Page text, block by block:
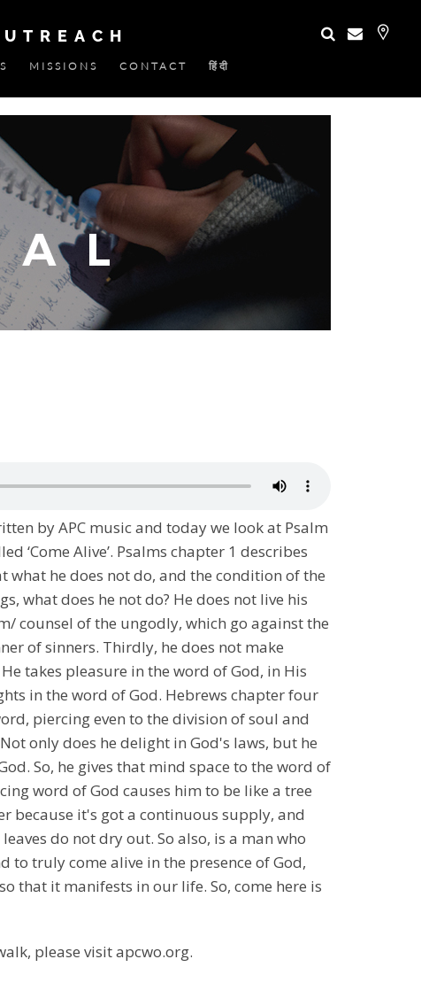
MISSIONS CONTACT हिंदी
by APC music and today we look at Psalm
‘Come Alive’. Psalms chapter 1 describes
what he does not do, and the condition of the
what does he not do? He does not live his
counsel of the ungodly, which go against the
of sinners. Thirdly, he does not make
takes pleasure in the word of God, in His
in the word of God. Hebrews chapter four
piercing even to the division of soul and
only does he delight in God's laws, but he
So, he gives that mind space to the word of
word of God causes him to be like a tree
because it's got a continuous supply, and
do not dry out. So also, is a man who
to truly come alive in the presence of God,
that it manifests in our life. So, come here is
please visit apcwo.org.